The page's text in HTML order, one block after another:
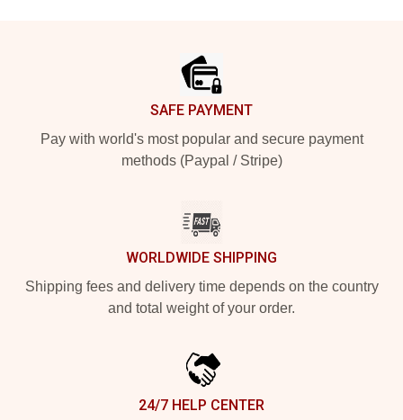
SAFE PAYMENT
Pay with world's most popular and secure payment
methods (Paypal / Stripe)
WORLDWIDE SHIPPING
Shipping fees and delivery time depends on the country
and total weight of your order.
24/7 HELP CENTER